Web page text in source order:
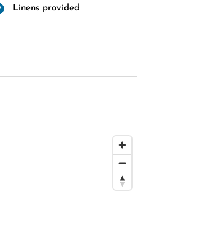
Linens provided